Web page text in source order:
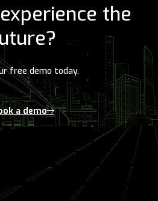
the
free demo today.
a demo